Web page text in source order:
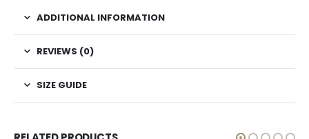
ADDITIONAL INFORMATION
REVIEWS (0)
SIZE GUIDE